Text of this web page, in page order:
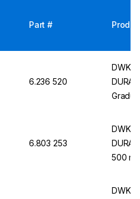
Part #
6.236 520
DWK
6.803 253
DWK
500 mL
DWK